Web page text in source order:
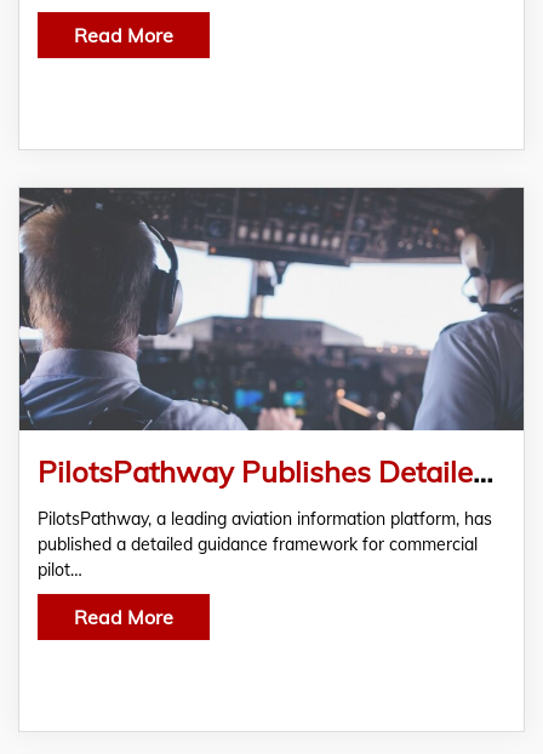
Read More
PilotsPathway Publishes Detailed Guidance Framework for Commercial Pilot Aspirants
PilotsPathway, a leading aviation information platform, has
published a detailed guidance framework for commercial
pilot…
Read More